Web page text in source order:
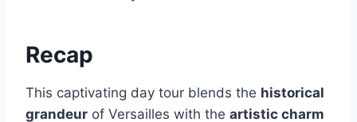
Recap
This captivating day tour blends the historical
grandeur of Versailles with the artistic charm